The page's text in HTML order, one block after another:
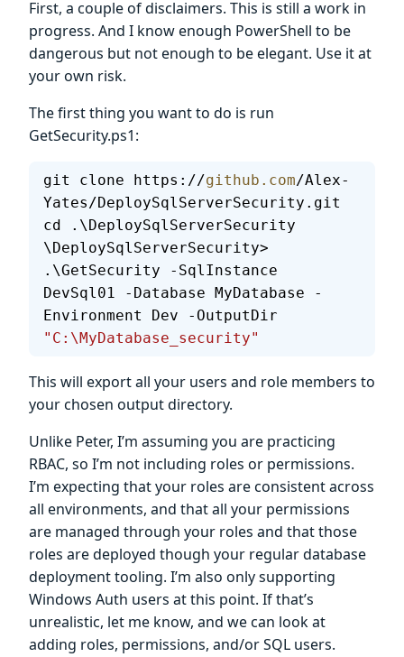
First, a couple of disclaimers. This is still a work in
progress. And I know enough PowerShell to be
dangerous but not enough to be elegant. Use it at
your own risk.
The first thing you want to do is run
GetSecurity.ps1:
git clone https://github.com/Alex-
Yates/DeploySqlServerSecurity.git
cd .\DeploySqlServerSecurity
\DeploySqlServerSecurity>
.\GetSecurity -SqlInstance
DevSql01 -Database MyDatabase -
Environment Dev -OutputDir
"C:\MyDatabase_security"
This will export all your users and role members to
your chosen output directory.
Unlike Peter, I’m assuming you are practicing
RBAC, so I’m not including roles or permissions.
I’m expecting that your roles are consistent across
all environments, and that all your permissions
are managed through your roles and that those
roles are deployed though your regular database
deployment tooling. I’m also only supporting
Windows Auth users at this point. If that’s
unrealistic, let me know, and we can look at
adding roles, permissions, and/or SQL users.